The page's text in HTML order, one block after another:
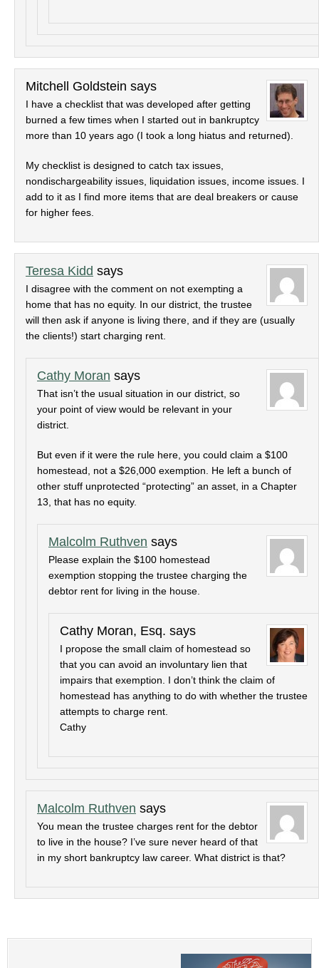
Mitchell Goldstein says
I have a checklist that was developed after getting
burned a few times when I started out in bankruptcy
more than 10 years ago (I took a long hiatus and returned).
My checklist is designed to catch tax issues,
nondischargeability issues, liquidation issues, income issues. I
add to it as I find more items that are deal breakers or cause
for higher fees.
Teresa Kidd says
I disagree with the comment on not exempting a
home that has no equity. In our district, the trustee
will then ask if anyone is living there, and if they are (usually
the clients!) start charging rent.
Cathy Moran says
That isn’t the usual situation in our district, so
your point of view would be relevant in your
district.
But even if it were the rule here, you could claim a $100
homestead, not a $26,000 exemption. He left a bunch of
other stuff unprotected “protecting” an asset, in a Chapter
13, that has no equity.
Malcolm Ruthven says
Please explain the $100 homestead
exemption stopping the trustee charging the
debtor rent for living in the house.
Cathy Moran, Esq. says
I propose the small claim of homestead so
that you can avoid an involuntary lien that
impairs that exemption. I don’t think the claim of
homestead has anything to do with whether the trustee
attempts to charge rent.
Cathy
Malcolm Ruthven says
You mean the trustee charges rent for the debtor
to live in the house? I’ve sure never heard of that
in my short bankruptcy law career. What district is that?